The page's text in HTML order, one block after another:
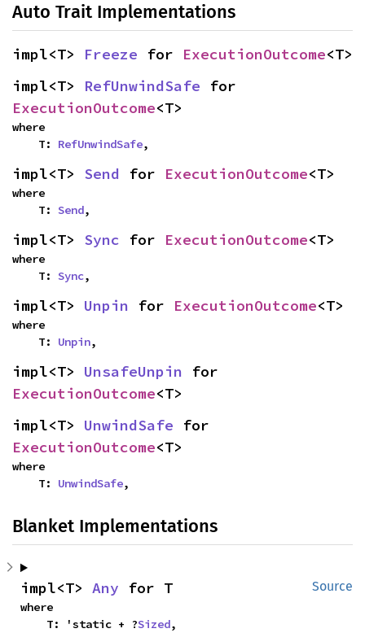
Auto Trait Implementations
impl<T> Freeze for ExecutionOutcome<T>
impl<T> RefUnwindSafe
ExecutionOutcome<T>
where
    T:
RefUnwindSafe,
impl<T> Send for ExecutionOutcome<T>
where
    T:
Send,
impl<T> Sync for ExecutionOutcome<T>
where
    T:
Sync,
impl<T> Unpin for ExecutionOutcome<T>
where
    T:
Unpin,
impl<T> UnsafeUnpin
ExecutionOutcome<T>
impl<T> UnwindSafe
ExecutionOutcome<T>
where
    T:
UnwindSafe,
Blanket Implementations
Source
impl<T> Any for T
where
    T: 'static + ?
Sized,